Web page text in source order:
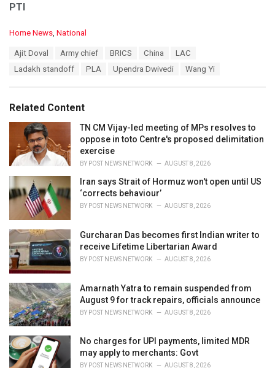
PTI
C
i
e
Home News National
Ajit Doval Army chief BRICS China
LAC
Ladakh standoff
PLA Upendra Dwivedi Wang Yi
Related Content
TN CM Vijay-led meeting of MPs resolves to
oppose in toto Centre's proposed delimitation
exercise
BY POST NEWS NETWORK AUGUST 8, 2026
Iran says Strait of Hormuz won't open until US
‘corrects behaviour’
BY POST NEWS NETWORK AUGUST 8, 2026
Gurcharan Das becomes first Indian writer to
receive Lifetime Libertarian Award
BY POST NEWS NETWORK AUGUST 8, 2026
Amarnath Yatra to remain suspended from
August 9 for track repairs, officials announce
BY POST NEWS NETWORK AUGUST 8, 2026
No charges for UPI payments, limited MDR
may apply to merchants: Govt
BY POST NEWS NETWORK AUGUST 8, 2026